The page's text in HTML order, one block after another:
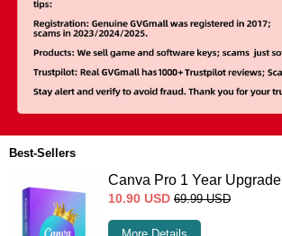
Best-Sellers
Canva Pro 1 Year Upgrade
10.90 USD 69.99 USD